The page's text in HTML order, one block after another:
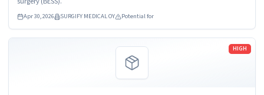
Apr 30, 2026 SURGIFY MEDICAL OY Potential for
HIGH
Read more